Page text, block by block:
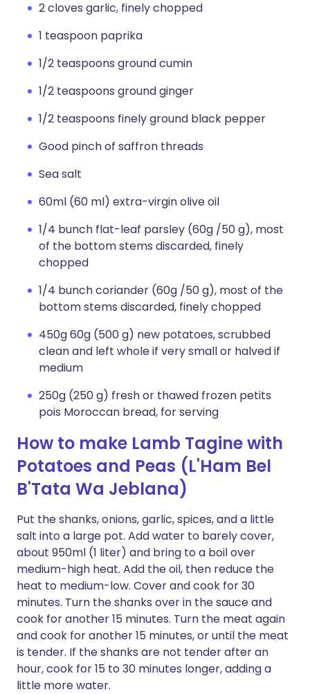
2 cloves garlic, finely chopped
1 teaspoon paprika
1/2 teaspoons ground cumin
1/2 teaspoons ground ginger
1/2 teaspoons finely ground black pepper
Good pinch of saffron threads
Sea salt
60ml (60 ml) extra-virgin olive oil
1/4 bunch flat-leaf parsley (60g /50 g), most
of the bottom stems discarded, finely
chopped
1/4 bunch coriander (60g /50 g), most of the
bottom stems discarded, finely chopped
450g 60g (500 g) new potatoes, scrubbed
clean and left whole if very small or halved if
medium
250g (250 g) fresh or thawed frozen petits
pois Moroccan bread, for serving
How to make Lamb Tagine with
Potatoes and Peas (L'Ham Bel
B'Tata Wa Jeblana)
Put the shanks, onions, garlic, spices, and a little
salt into a large pot. Add water to barely cover,
about 950ml (1 liter) and bring to a boil over
medium-high heat. Add the oil, then reduce the
heat to medium-low. Cover and cook for 30
minutes. Turn the shanks over in the sauce and
cook for another 15 minutes. Turn the meat again
and cook for another 15 minutes, or until the meat
is tender. If the shanks are not tender after an
hour, cook for 15 to 30 minutes longer, adding a
little more water.